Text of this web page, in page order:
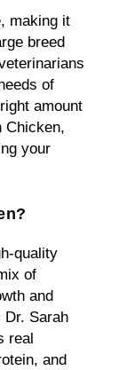
making it
breed
of
amount
Chicken,
your
quality
of
and
Dr. Sarah
real
and